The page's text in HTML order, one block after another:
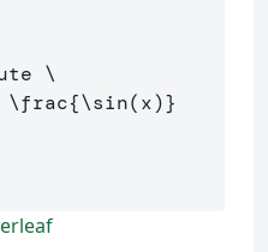
\
\frac{\sin(x)}